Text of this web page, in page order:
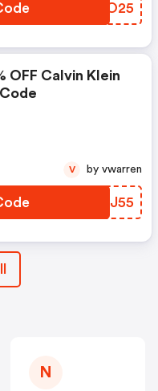
QMGO25
OFF Calvin Klein
YWLJ55
V by vwarren
N